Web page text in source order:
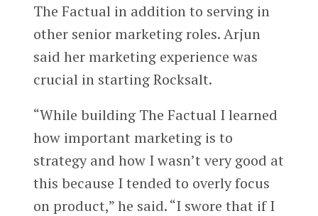
The Factual in addition to serving in
other senior marketing roles. Arjun
said her marketing experience was
crucial in starting Rocksalt.
“While building The Factual I learned
how important marketing is to
strategy and how I wasn’t very good at
this because I tended to overly focus
on product,” he said. “I swore that if I